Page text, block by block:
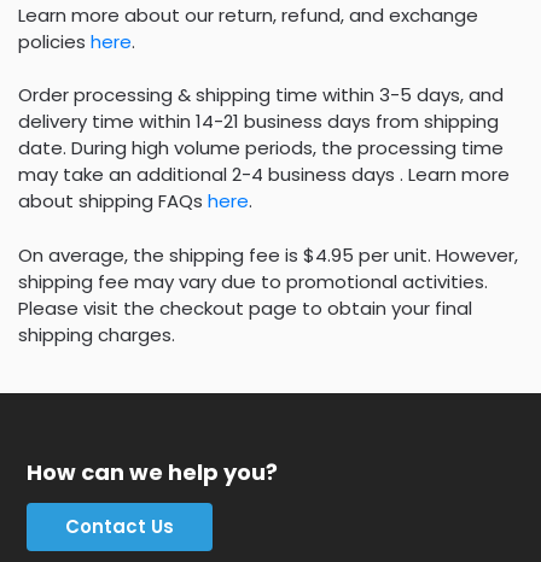
Learn more about our return, refund, and exchange
policies here.
Order processing & shipping time within 3-5 days, and
delivery time within 14-21 business days from shipping
date. During high volume periods, the processing time
may take an additional 2-4 business days . Learn more
about shipping FAQs here.
On average, the shipping fee is $4.95 per unit. However,
shipping fee may vary due to promotional activities.
Please visit the checkout page to obtain your final
shipping charges.
How can we help you?
Contact Us